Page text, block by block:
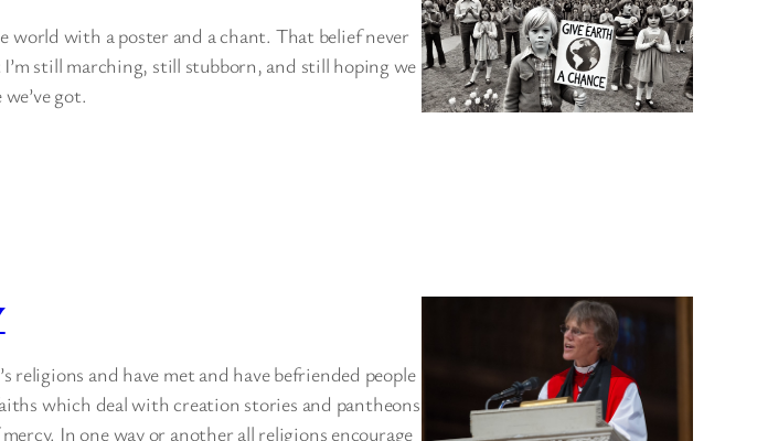
world with a poster and a chant. That belief never
still marching, still stubborn, and still hoping we
got.
religions and have met and have befriended people
which deal with creation stories and pantheons
In one way or another all religions encourage